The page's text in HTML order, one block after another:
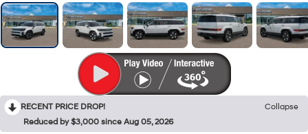
RECENT PRICE DROP!
Collapse
Reduced by $3,000 since Aug 05, 2026